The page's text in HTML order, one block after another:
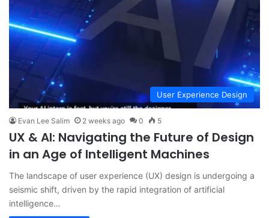
User Experience Design
Evan Lee Salim 2 weeks ago 0 5
UX & AI: Navigating the Future of Design
in an Age of Intelligent Machines
The landscape of user experience (UX) design is undergoing a
seismic shift, driven by the rapid integration of artificial
intelligence…